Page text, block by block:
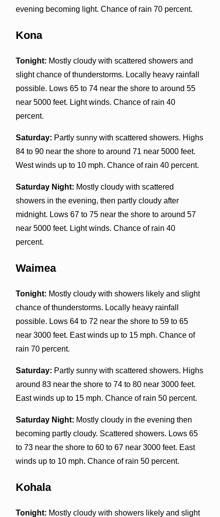
evening becoming light. Chance of rain 70 percent.
Kona
Tonight: Mostly cloudy with scattered showers and
slight chance of thunderstorms. Locally heavy rainfall
possible. Lows 65 to 74 near the shore to around 55
near 5000 feet. Light winds. Chance of rain 40
percent.
Saturday: Partly sunny with scattered showers. Highs
84 to 90 near the shore to around 71 near 5000 feet.
West winds up to 10 mph. Chance of rain 40 percent.
Saturday Night: Mostly cloudy with scattered
showers in the evening, then partly cloudy after
midnight. Lows 67 to 75 near the shore to around 57
near 5000 feet. Light winds. Chance of rain 40
percent.
Waimea
Tonight: Mostly cloudy with showers likely and slight
chance of thunderstorms. Locally heavy rainfall
possible. Lows 64 to 72 near the shore to 59 to 65
near 3000 feet. East winds up to 15 mph. Chance of
rain 70 percent.
Saturday: Partly sunny with scattered showers. Highs
around 83 near the shore to 74 to 80 near 3000 feet.
East winds up to 15 mph. Chance of rain 50 percent.
Saturday Night: Mostly cloudy in the evening then
becoming partly cloudy. Scattered showers. Lows 65
to 73 near the shore to 60 to 67 near 3000 feet. East
winds up to 10 mph. Chance of rain 50 percent.
Kohala
Tonight: Mostly cloudy with showers likely and slight